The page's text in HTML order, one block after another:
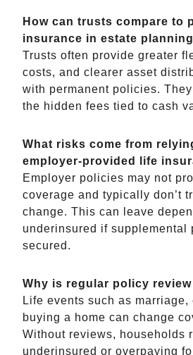
How can trusts compare to
insurance in estate
Trusts often provide greater
costs, and clearer asset
with permanent policies.
the hidden fees tied to cash
What risks come from
employer-provided life
Employer policies may not
coverage and typically don’t
change. This can leave
underinsured if supplemental
secured.
Why is regular policy
Life events such as
buying a home can change
Without reviews, households
underinsured or overpaying